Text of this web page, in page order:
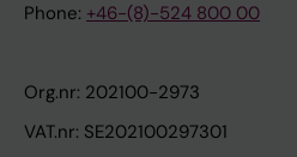
Phone: +46-(8)-524 800 00
Org.nr: 202100-2973
VAT.nr: SE202100297301